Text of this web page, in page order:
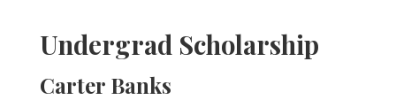
Undergrad Scholarship
Carter Banks